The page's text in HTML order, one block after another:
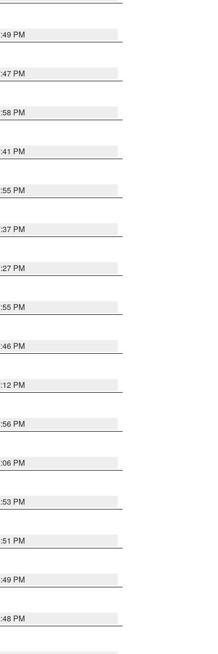
PM
PM
PM
PM
PM
PM
PM
PM
PM
PM
PM
PM
PM
PM
PM
PM